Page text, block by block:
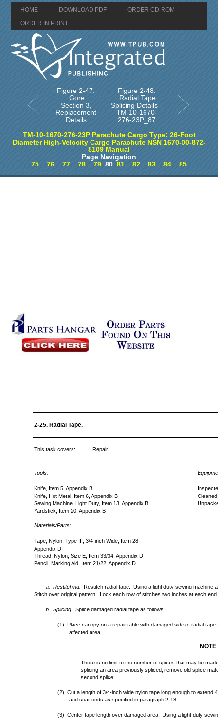
HOME DOWNLOAD PDF
ORDER CD-ROM
ORDER IN PRINT
Figure 2-47.
Gore
Section 3,
Replacement
Details
Figure 2-48.
Radial Tape
Splicing Details -
TM-10-1670-
276-23P_87
TM-10-1670-276-23P Parachute Cargo Type: 26-Foot
Diameter High-Velocity Cargo Parachute NSN 1670-00-872-
8109 Manual
Page Navigation
75
76 77 78 79 80 81 82 83 84 85
2-25. Radial Tape.
This task covers: Repair
Tools:
Knife, Item 5, Appendix B
Knife, Hot Metal, Item 6, Appendix B
Sewing Machine, Light Duty, Item 13, Appendix B
Yardstick, Item 20, Appendix B
Materials/Parts:
Tape, Nylon, Type III, 3/4-inch Wide, Item 28,
Appendix D
Thread, Nylon, Size E, Item 33/34, Appendix D
Pencil, Marking Aid, Item 21/22, Appendix D
a.Restitching .Restitch radial tape. Using a light duty sewing machine
Stitch over original pattern. Lock each row of stitches two inches at each end.
b.Splicing .Splice damaged radial tape as follows:
(1) Place canopy on a repair table with damaged side of radial
affected area.
NOTE
There is no limit to the number of spices that may be
splicing an area previously spliced, remove old splice
second splice
(2) Cut a length of 3/4-inch wide nylon tape long enough to extend
and sear ends as specified in paragraph 2-18.
(3) Center tape length over damaged area. Using a light duty